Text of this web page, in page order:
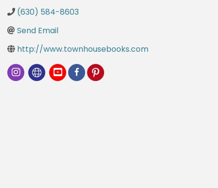
(630) 584-8603
Send Email
http://www.townhousebooks.com